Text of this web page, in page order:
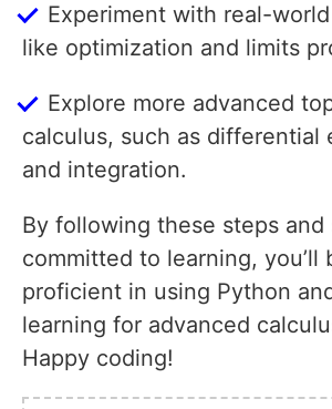
Experiment with real-
like optimization and limits
Explore more advanced
calculus, such as differential
and integration.
By following these steps and
committed to learning, you’ll
proficient in using Python
learning for advanced
Happy coding!